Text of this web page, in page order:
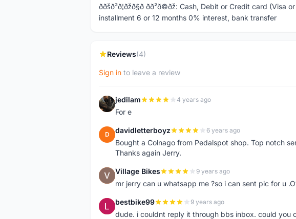
ððšð²ð¦ðžð§ð­ ð­ð²ð©ðž: Cash, Debit or Credit
installment 6 or 12 months 0% interest, bank transfer
Reviews(4)
Sign in to leave a review
J jedilam 4 years ago
For e
D davidletterboyz 6 years ago
Bought a Colnago from Pedalspot shop. Top notch
Thanks again Jerry.
V Village Bikes 9 years ago
mr jerry can u whatsapp me ?so i can sent pic for u
bestbike99 9 years ago
dude. i couldnt reply it through bbs inbox. could you